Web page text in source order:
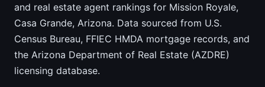
and real estate agent rankings for Mission Royale,
Casa Grande, Arizona. Data sourced from U.S.
Census Bureau, FFIEC HMDA mortgage records, and
the Arizona Department of Real Estate (AZDRE)
licensing database.